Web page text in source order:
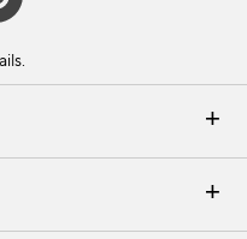
Preferences
& Exchanges